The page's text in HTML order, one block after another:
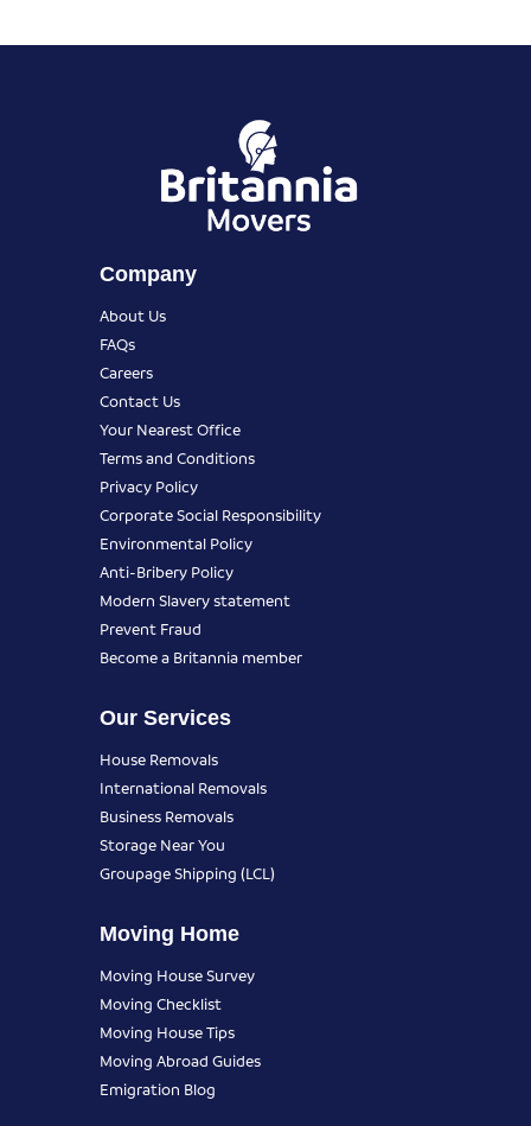
Company
About Us
FAQs
Careers
Contact Us
Your Nearest Office
Terms and Conditions
Privacy Policy
Corporate Social Responsibility
Environmental Policy
Anti-Bribery Policy
Modern Slavery statement
Prevent Fraud
Become a Britannia member
Our Services
House Removals
International Removals
Business Removals
Storage Near You
Groupage Shipping (LCL)
Moving Home
Moving House Survey
Moving Checklist
Moving House Tips
Moving Abroad Guides
Emigration Blog